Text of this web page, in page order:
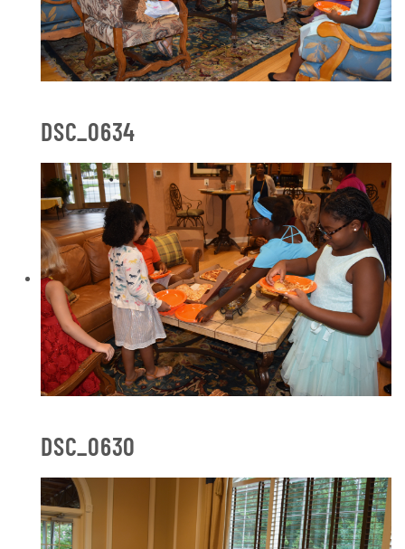
DSC_0634
DSC_0630